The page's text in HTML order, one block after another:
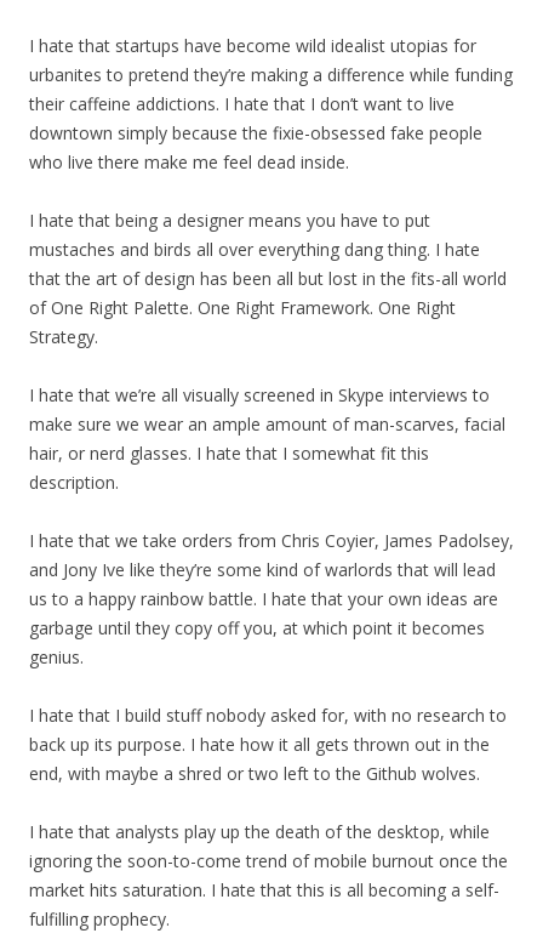
I hate that startups have become wild idealist utopias for
urbanites to pretend they’re making a difference while funding
their caffeine addictions. I hate that I don’t want to live
downtown simply because the fixie-obsessed fake people
who live there make me feel dead inside.
I hate that being a designer means you have to put
mustaches and birds all over everything dang thing. I hate
that the art of design has been all but lost in the fits-all world
of One Right Palette. One Right Framework. One Right
Strategy.
I hate that we’re all visually screened in Skype interviews to
make sure we wear an ample amount of man-scarves, facial
hair, or nerd glasses. I hate that I somewhat fit this
description.
I hate that we take orders from Chris Coyier, James Padolsey,
and Jony Ive like they’re some kind of warlords that will lead
us to a happy rainbow battle. I hate that your own ideas are
garbage until they copy off you, at which point it becomes
genius.
I hate that I build stuff nobody asked for, with no research to
back up its purpose. I hate how it all gets thrown out in the
end, with maybe a shred or two left to the Github wolves.
I hate that analysts play up the death of the desktop, while
ignoring the soon-to-come trend of mobile burnout once the
market hits saturation. I hate that this is all becoming a self-
fulfilling prophecy.